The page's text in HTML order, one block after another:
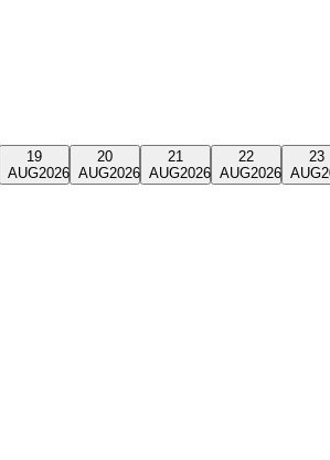
19
AUG2026
20
AUG2026
21
AUG2026
22
AUG2026
23
AUG